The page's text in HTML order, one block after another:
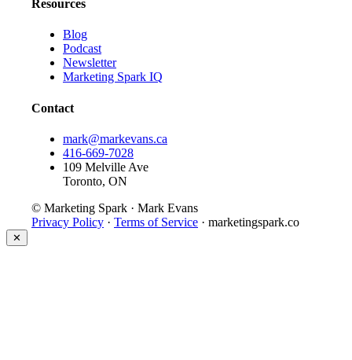
Resources
Blog
Podcast
Newsletter
Marketing Spark IQ
Contact
mark@markevans.ca
416-669-7028
109 Melville Ave
Toronto, ON
© Marketing Spark · Mark Evans
Privacy Policy · Terms of Service · marketingspark.co
✕